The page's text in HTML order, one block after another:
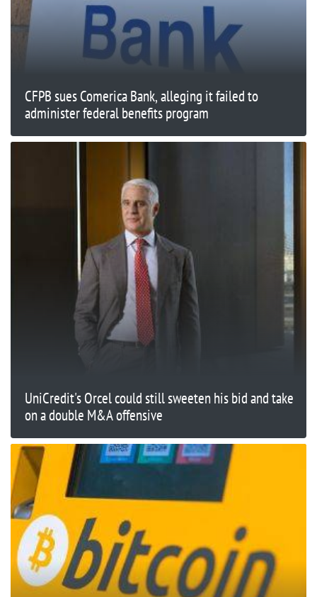
CFPB sues Comerica Bank, alleging it failed to
administer federal benefits program
UniCredit's Orcel could still sweeten his bid and take
on a double M&A offensive